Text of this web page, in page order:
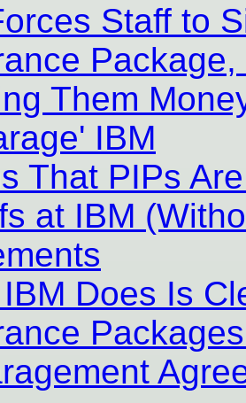
Staff to
Them
IBM
That PIPs
at IBM
Does Is